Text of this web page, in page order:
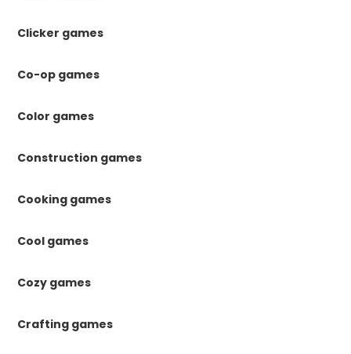
Clicker games
Co-op games
Color games
Construction games
Cooking games
Cool games
Cozy games
Crafting games